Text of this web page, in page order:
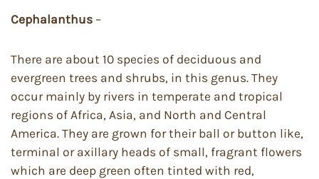
Cephalanthus –
There are about 10 species of deciduous and
evergreen trees and shrubs, in this genus. They
occur mainly by rivers in temperate and tropical
regions of Africa, Asia, and North and Central
America. They are grown for their ball or button like,
terminal or axillary heads of small, fragrant flowers
which are deep green often tinted with red,